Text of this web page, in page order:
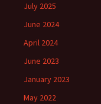
July 2025
June 2024
April 2024
June 2023
January 2023
May 2022